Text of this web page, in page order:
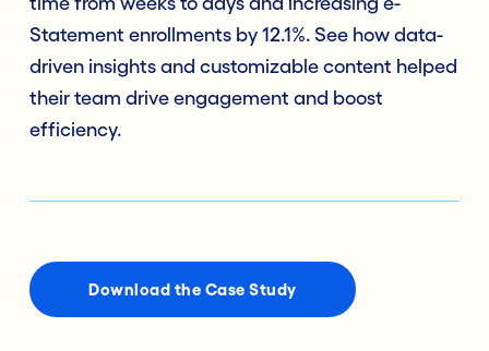
Statement enrollments by 12.1%. See how data-
driven insights and customizable content helped
their team drive engagement and boost
efficiency.
Download the Case Study